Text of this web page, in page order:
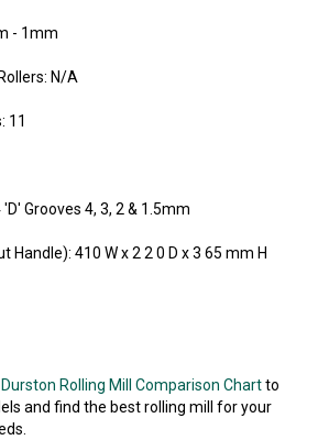
- 1mm
N/A
11
'D' Grooves 4, 3, 2 & 1.5mm
Handle): 410 W x 2 2 0 D x 3 65 mm H
Durston Rolling Mill Comparison Chartto
and find the best rolling mill for your